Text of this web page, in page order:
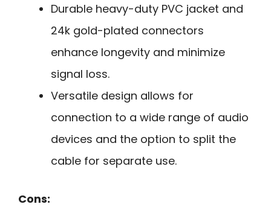
Durable heavy-duty PVC jacket and
24k gold-plated connectors
enhance longevity and minimize
signal loss.
Versatile design allows for
connection to a wide range of audio
devices and the option to split the
cable for separate use.
Cons: